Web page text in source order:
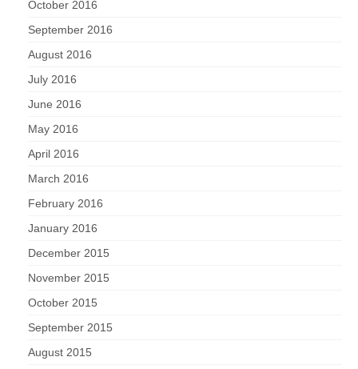
October 2016
September 2016
August 2016
July 2016
June 2016
May 2016
April 2016
March 2016
February 2016
January 2016
December 2015
November 2015
October 2015
September 2015
August 2015